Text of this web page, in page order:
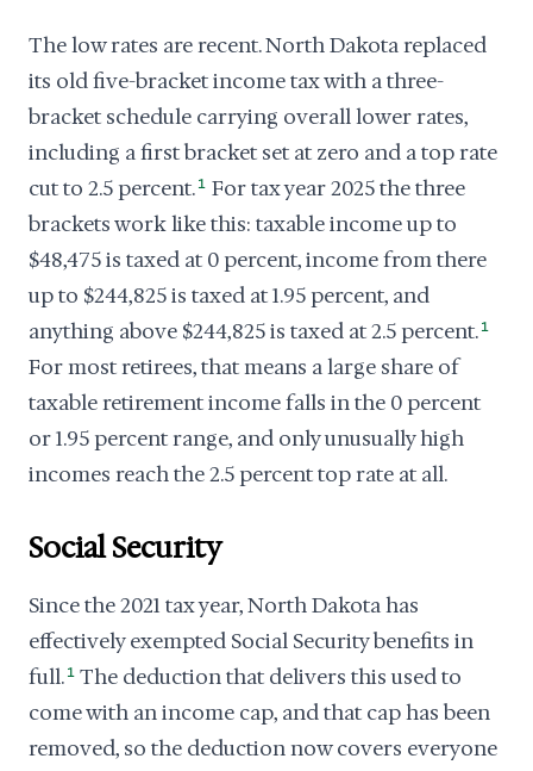
The low rates are recent. North Dakota replaced
its old five-bracket income tax with a three-
bracket schedule carrying overall lower rates,
including a first bracket set at zero and a top rate
cut to 2.5 percent. 1 For tax year 2025 the three
brackets work like this: taxable income up to
$48,475 is taxed at 0 percent, income from there
up to $244,825 is taxed at 1.95 percent, and
anything above $244,825 is taxed at 2.5 percent. 1
For most retirees, that means a large share of
taxable retirement income falls in the 0 percent
or 1.95 percent range, and only unusually high
incomes reach the 2.5 percent top rate at all.
Social Security
Since the 2021 tax year, North Dakota has
effectively exempted Social Security benefits in
full. 1 The deduction that delivers this used to
come with an income cap, and that cap has been
removed, so the deduction now covers everyone